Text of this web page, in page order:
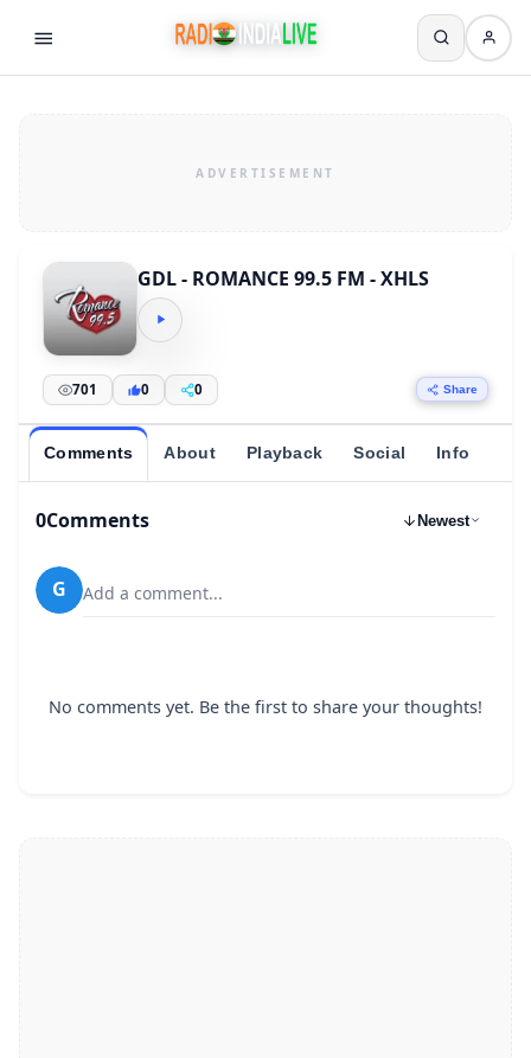
GDL - ROMANCE 99.5 FM - XHLS
701 0 0 Share
Comments About Playback Social Info
0Comments Newest
G Add a comment...
No comments yet. Be the first to share your thoughts!